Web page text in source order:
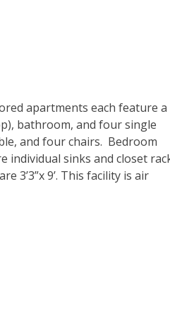
apartments each feature a
bathroom, and four single
and four chairs. Bedroom
individual sinks and closet
3’3”x 9’. This facility is air